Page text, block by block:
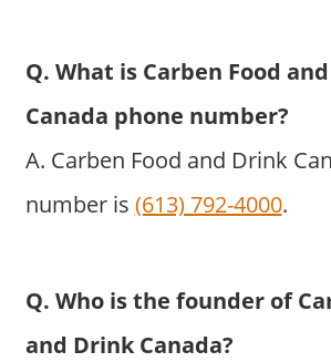
Q. What is Carben Food
Canada phone number?
A. Carben Food and Drink
number is (613) 792-4000.
Q. Who is the founder of
and Drink Canada?